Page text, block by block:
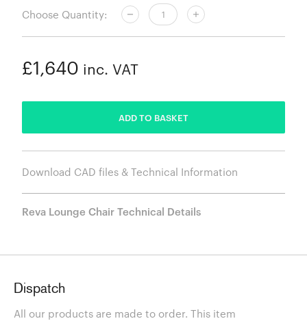
Choose Quantity:
£1,640 inc. VAT
ADD TO BASKET
Download CAD files & Technical Information
Reva Lounge Chair Technical Details
Dispatch
All our products are made to order. This item